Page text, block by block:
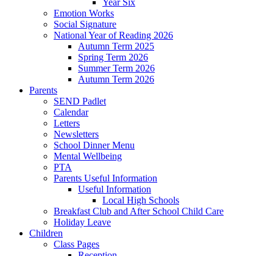
Emotion Works
Social Signature
National Year of Reading 2026
Autumn Term 2025
Spring Term 2026
Summer Term 2026
Autumn Term 2026
Parents
SEND Padlet
Calendar
Letters
Newsletters
School Dinner Menu
Mental Wellbeing
PTA
Parents Useful Information
Useful Information
Local High Schools
Breakfast Club and After School Child Care
Holiday Leave
Children
Class Pages